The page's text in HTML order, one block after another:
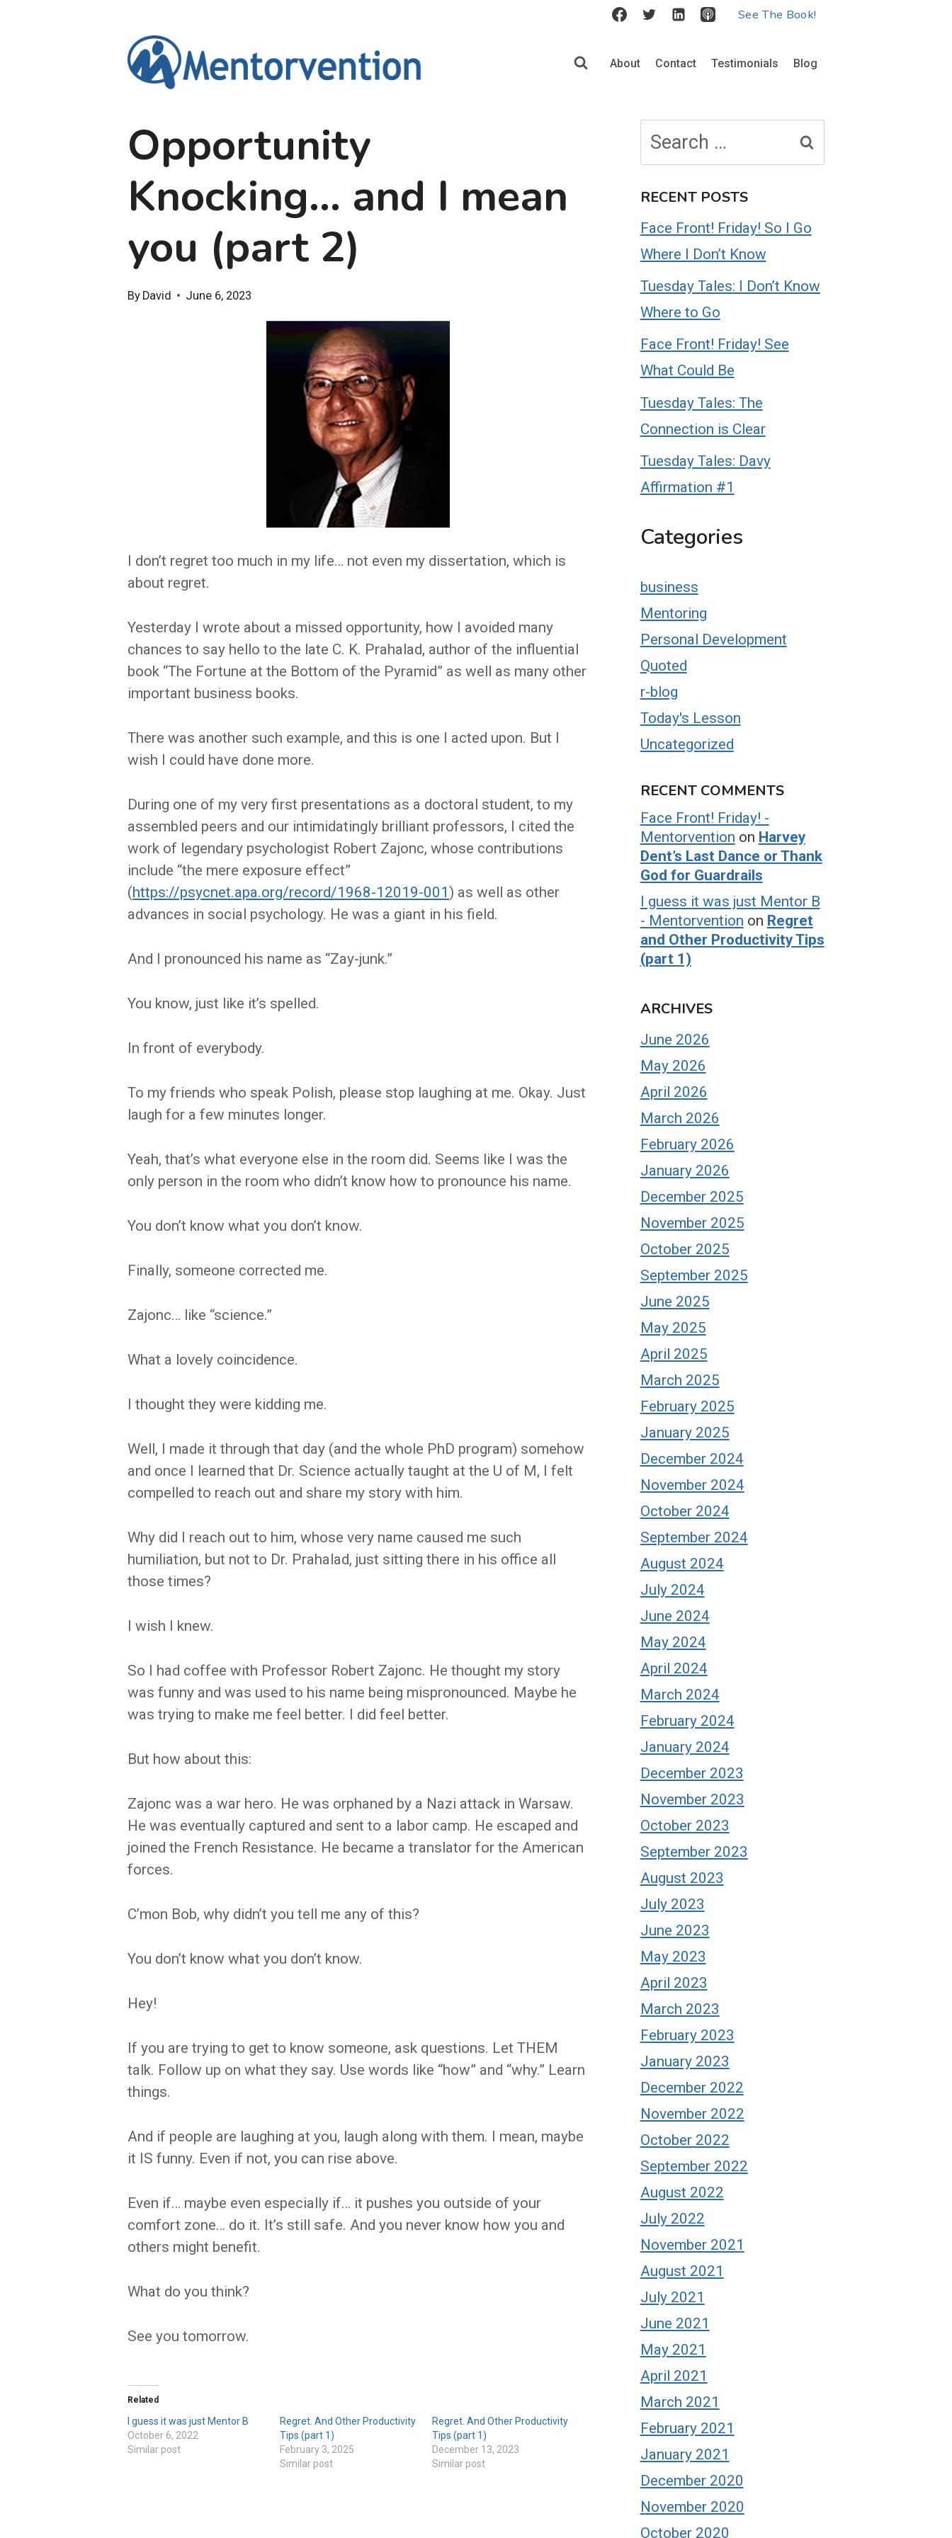
See The Book!
About Contact Testimonials Blog
Opportunity
Knocking… and I mean
you (part 2)
By David June 6, 2023
I don’t regret too much in my life… not even my dissertation, which is
about regret.
Yesterday I wrote about a missed opportunity, how I avoided many
chances to say hello to the late C. K. Prahalad, author of the influential
book “The Fortune at the Bottom of the Pyramid” as well as many other
important business books.
There was another such example, and this is one I acted upon. But I
wish I could have done more.
During one of my very first presentations as a doctoral student, to my
assembled peers and our intimidatingly brilliant professors, I cited the
work of legendary psychologist Robert Zajonc, whose contributions
include “the mere exposure effect”
(https://psycnet.apa.org/record/1968-12019-001 ) as well as other
advances in social psychology. He was a giant in his field.
And I pronounced his name as “Zay-junk.”
You know, just like it’s spelled.
In front of everybody.
To my friends who speak Polish, please stop laughing at me. Okay. Just
laugh for a few minutes longer.
Yeah, that’s what everyone else in the room did. Seems like I was the
only person in the room who didn’t know how to pronounce his name.
You don’t know what you don’t know.
Finally, someone corrected me.
Zajonc… like “science.”
What a lovely coincidence.
I thought they were kidding me.
Well, I made it through that day (and the whole PhD program) somehow
and once I learned that Dr. Science actually taught at the U of M, I felt
compelled to reach out and share my story with him.
Why did I reach out to him, whose very name caused me such
humiliation, but not to Dr. Prahalad, just sitting there in his office all
those times?
I wish I knew.
So I had coffee with Professor Robert Zajonc. He thought my story
was funny and was used to his name being mispronounced. Maybe he
was trying to make me feel better. I did feel better.
But how about this:
Zajonc was a war hero. He was orphaned by a Nazi attack in Warsaw.
He was eventually captured and sent to a labor camp. He escaped and
joined the French Resistance. He became a translator for the American
forces.
C’mon Bob, why didn’t you tell me any of this?
You don’t know what you don’t know.
Hey!
If you are trying to get to know someone, ask questions. Let THEM
talk. Follow up on what they say. Use words like “how” and “why.” Learn
things.
And if people are laughing at you, laugh along with them. I mean, maybe
it IS funny. Even if not, you can rise above.
Even if… maybe even especially if… it pushes you outside of your
comfort zone… do it. It’s still safe. And you never know how you and
others might benefit.
What do you think?
See you tomorrow.
Related
I guess it was just Mentor B
October 6, 2022
Similar post
Regret. And Other Productivity
Tips (part 1)
February 3, 2025
Similar post
Regret. And Other Productivity
Tips (part 1)
December 13, 2023
Similar post
for:
RECENT POSTS
Face Front! Friday! So I Go
Where I Don’t Know
Tuesday Tales: I Don’t Know
Where to Go
Face Front! Friday! See
What Could Be
Tuesday Tales: The
Connection is Clear
Tuesday Tales: Davy
Affirmation #1
Categories
business
Mentoring
Personal Development
Quoted
r-blog
Today's Lesson
Uncategorized
RECENT COMMENTS
Face Front! Friday! -
Mentorvention on Harvey
Dent’s Last Dance or Thank
God for Guardrails
I guess it was just Mentor B
- Mentorvention on Regret
and Other Productivity Tips
(part 1)
ARCHIVES
June 2026
May 2026
April 2026
March 2026
February 2026
January 2026
December 2025
November 2025
October 2025
September 2025
June 2025
May 2025
April 2025
March 2025
February 2025
January 2025
December 2024
November 2024
October 2024
September 2024
August 2024
July 2024
June 2024
May 2024
April 2024
March 2024
February 2024
January 2024
December 2023
November 2023
October 2023
September 2023
August 2023
July 2023
June 2023
May 2023
April 2023
March 2023
February 2023
January 2023
December 2022
November 2022
October 2022
September 2022
August 2022
July 2022
November 2021
August 2021
July 2021
June 2021
May 2021
April 2021
March 2021
February 2021
January 2021
December 2020
November 2020
October 2020